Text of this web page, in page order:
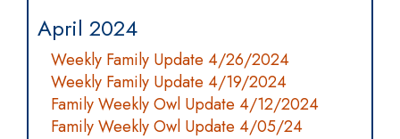
April 2024
Weekly Family Update 4/26/2024
Weekly Family Update 4/19/2024
Family Weekly Owl Update 4/12/2024
Family Weekly Owl Update 4/05/24